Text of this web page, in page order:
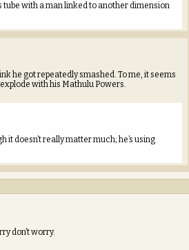
tube with a man linked to another dimension
he got repeatedly smashed. To me, it seems
with his Mathulu Powers.
it doesn’t really matter much; he’s using
don’t worry.